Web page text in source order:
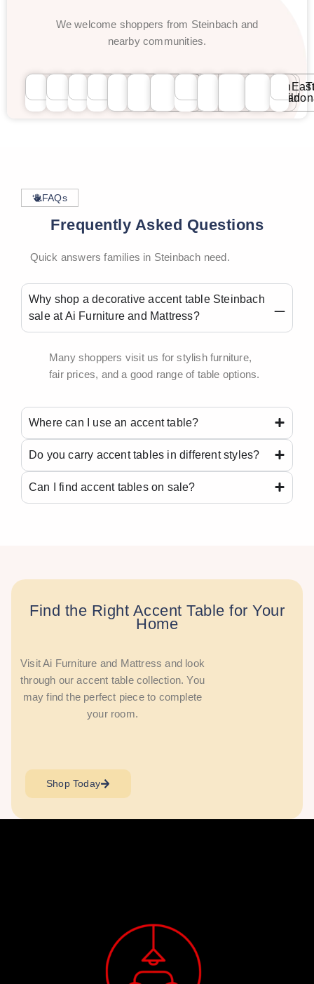
We welcome shoppers from Steinbach and
nearby communities.
BonifaceHeights
North
Kildonan
East
FAQs
Frequently Asked Questions
Quick answers families in Steinbach need.
Why shop a decorative accent table Steinbach
sale at Ai Furniture and Mattress?
Many shoppers visit us for stylish furniture,
fair prices, and a good range of table options.
Where can I use an accent table?
Do you carry accent tables in different styles?
Can I find accent tables on sale?
Find the Right Accent Table for Your
Home
Visit Ai Furniture and Mattress and look
through our accent table collection. You
may find the perfect piece to complete
your room.
Shop Today